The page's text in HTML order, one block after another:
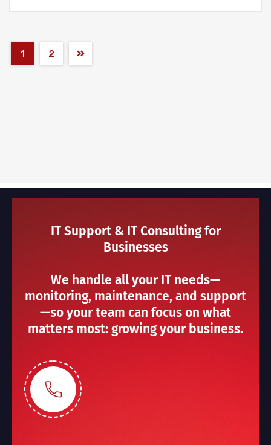
1 2
IT Support & IT Consulting for
Businesses
We handle all your IT needs—
monitoring, maintenance, and support
—so your team can focus on what
matters most: growing your business.